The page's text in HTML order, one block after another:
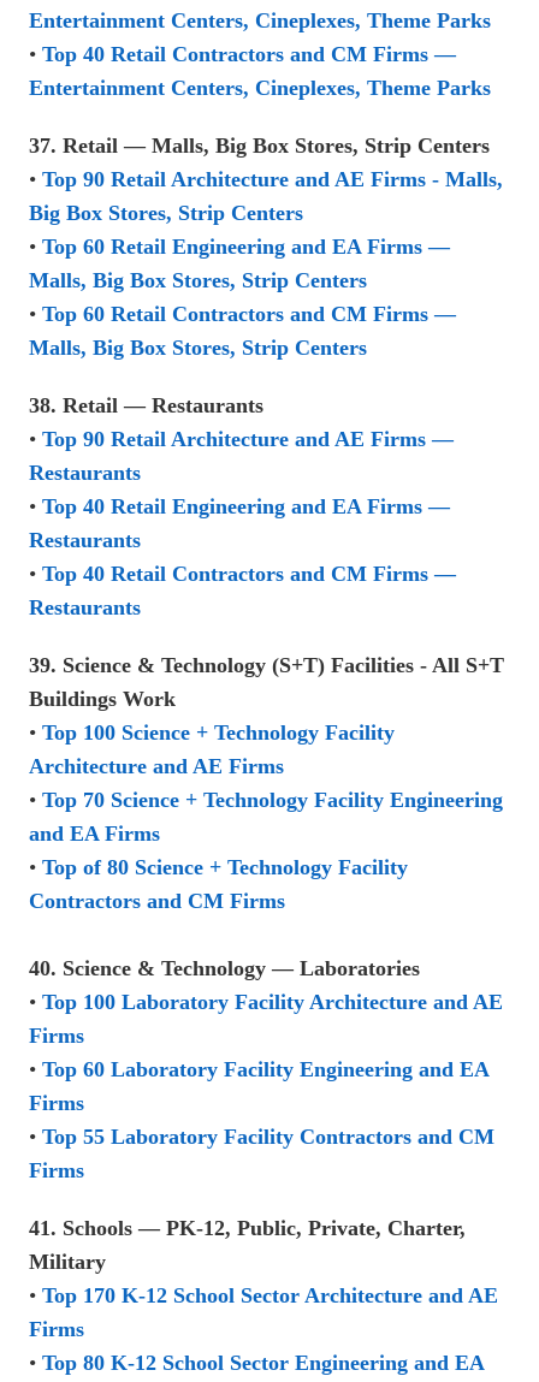
Entertainment Centers, Cineplexes, Theme Parks
• Top 40 Retail Contractors and CM Firms —
Entertainment Centers, Cineplexes, Theme Parks
37. Retail — Malls, Big Box Stores, Strip Centers
• Top 90 Retail Architecture and AE Firms - Malls,
Big Box Stores, Strip Centers
• Top 60 Retail Engineering and EA Firms —
Malls, Big Box Stores, Strip Centers
• Top 60 Retail Contractors and CM Firms —
Malls, Big Box Stores, Strip Centers
38. Retail — Restaurants
• Top 90 Retail Architecture and AE Firms —
Restaurants
• Top 40 Retail Engineering and EA Firms —
Restaurants
• Top 40 Retail Contractors and CM Firms —
Restaurants
39. Science & Technology (S+T) Facilities - All S+T
Buildings Work
• Top 100 Science + Technology Facility
Architecture and AE Firms
• Top 70 Science + Technology Facility Engineering
and EA Firms
• Top of 80 Science + Technology Facility
Contractors and CM Firms
40. Science & Technology — Laboratories
• Top 100 Laboratory Facility Architecture and AE
Firms
• Top 60 Laboratory Facility Engineering and EA
Firms
• Top 55 Laboratory Facility Contractors and CM
Firms
41. Schools — PK-12, Public, Private, Charter,
Military
• Top 170 K-12 School Sector Architecture and AE
Firms
• Top 80 K-12 School Sector Engineering and EA